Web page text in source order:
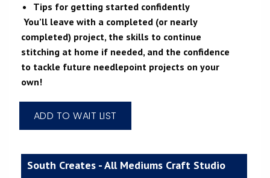
Tips for getting started confidently
You’ll leave with a completed (or nearly
completed) project, the skills to continue
stitching at home if needed, and the confidence
to tackle future needlepoint projects on your
own!
South Creates - All Mediums Craft Studio